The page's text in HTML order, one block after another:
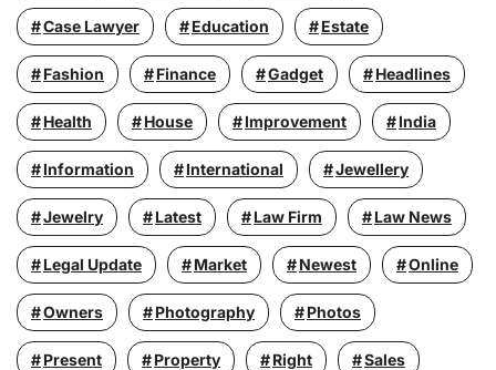
Case Lawyer Education Estate
Fashion Finance Gadget Headlines
Health House Improvement India
Information International Jewellery
Jewelry Latest Law Firm Law News
Legal Update Market Newest Online
Owners Photography Photos
Present Property Right Sales